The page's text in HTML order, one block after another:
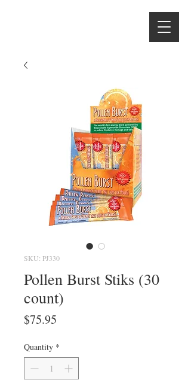
the Hintons
SKU: PJ330
Pollen Burst Stiks (30
count)
$75.95
Quantity *